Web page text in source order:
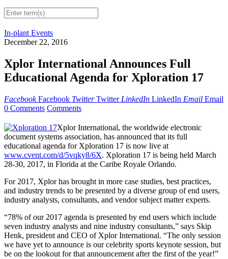
In-plant Events
December 22, 2016
Xplor International Announces Full
Educational Agenda for Xploration 17
Facebook Facebook Twitter Twitter LinkedIn LinkedIn Email Email
0 Comments Comments
Xplor International, the worldwide electronic
document systems association, has announced that its full
educational agenda for Xploration 17 is now live at
www.cvent.com/d/5vqky8/6X. Xploration 17 is being held March
28-30, 2017, in Florida at the Caribe Royale Orlando.
For 2017, Xplor has brought in more case studies, best practices,
and industry trends to be presented by a diverse group of end users,
industry analysts, consultants, and vendor subject matter experts.
“78% of our 2017 agenda is presented by end users which include
seven industry analysts and nine industry consultants,” says Skip
Henk, president and CEO of Xplor International. “The only session
we have yet to announce is our celebrity sports keynote session, but
be on the lookout for that announcement after the first of the year!”